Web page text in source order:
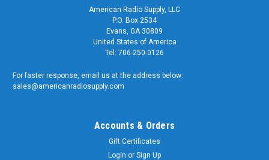
American Radio Supply, LLC
P.O. Box 2534
Evans, GA 30809
United States of America
Tel: 706-250-0126
For faster response, email us at the address below:
sales@americanradiosupply.com
Accounts & Orders
Gift Certificates
Login or Sign Up